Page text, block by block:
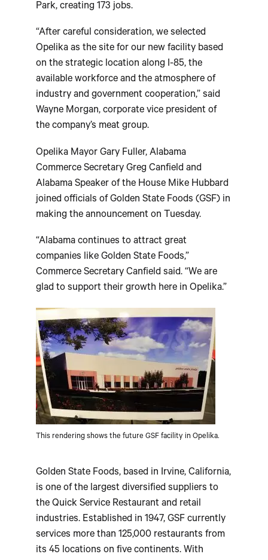
Park, creating 173 jobs.
“After careful consideration, we selected
Opelika as the site for our new facility based
on the strategic location along I-85, the
available workforce and the atmosphere of
industry and government cooperation,” said
Wayne Morgan, corporate vice president of
the company’s meat group.
Opelika Mayor Gary Fuller, Alabama
Commerce Secretary Greg Canfield and
Alabama Speaker of the House Mike Hubbard
joined officials of Golden State Foods (GSF) in
making the announcement on Tuesday.
“Alabama continues to attract great
companies like Golden State Foods,”
Commerce Secretary Canfield said. “We are
glad to support their growth here in Opelika.”
This rendering shows the future GSF facility in Opelika.
Golden State Foods, based in Irvine, California,
is one of the largest diversified suppliers to
the Quick Service Restaurant and retail
industries. Established in 1947, GSF currently
services more than 125,000 restaurants from
its 45 locations on five continents. With